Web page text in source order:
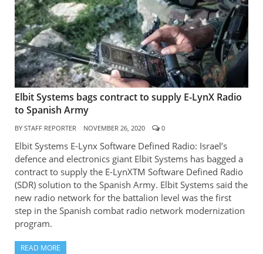
Elbit Systems bags contract to supply E-LynX Radio
to Spanish Army
BY STAFF REPORTER NOVEMBER 26, 2020 0
Elbit Systems E-Lynx Software Defined Radio: Israel’s
defence and electronics giant Elbit Systems has bagged a
contract to supply the E-LynXTM Software Defined Radio
(SDR) solution to the Spanish Army. Elbit Systems said the
new radio network for the battalion level was the first
step in the Spanish combat radio network modernization
program.
READ MORE